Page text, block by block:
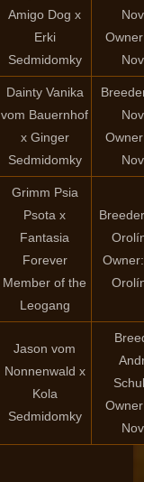
Amigo Dog x
Erki
Sedmidomky
Dainty Vanika
vom Bauernhof
x Ginger
Sedmidomky
Grimm Psia
Psota x
Fantasia
Forever
Member of the
Leogang
Jason vom
Nonnenwald x
Kola
Sedmidomky